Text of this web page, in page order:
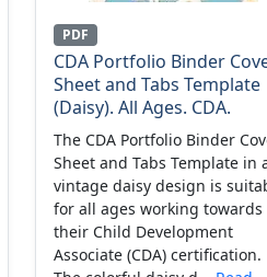
PDF
CDA Portfolio Binder
Sheet and Tabs Template
(Daisy). All Ages. CDA.
The CDA Portfolio Binder
Sheet and Tabs Template in
vintage daisy design is
for all ages working towards
their Child Development
Associate (CDA) certification.